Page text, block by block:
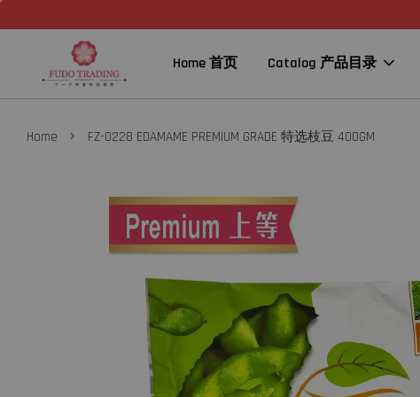
Home 首页 Catalog 产品目录
Home › FZ-0228 EDAMAME PREMIUM GRADE 特选枝豆 400GM